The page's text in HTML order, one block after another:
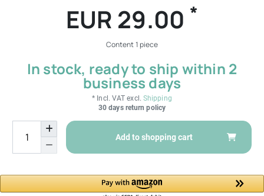
EUR 29.00 *
Content1piece
In stock, ready to ship within 2
business days
* Incl. VAT excl. Shipping
30 days return policy
Add to shopping cart